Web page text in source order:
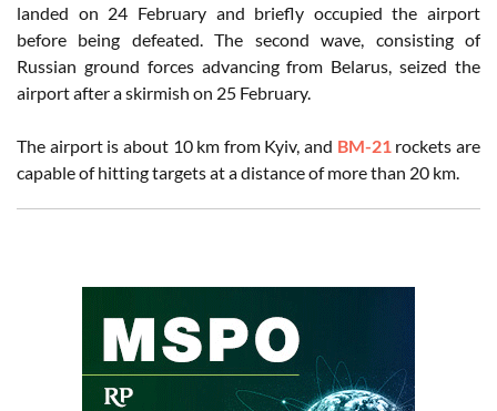
landed on 24 February and briefly occupied the airport
before being defeated. The second wave, consisting of
Russian ground forces advancing from Belarus, seized the
airport after a skirmish on 25 February.
The airport is about 10 km from Kyiv, and BM-21 rockets are
capable of hitting targets at a distance of more than 20 km.